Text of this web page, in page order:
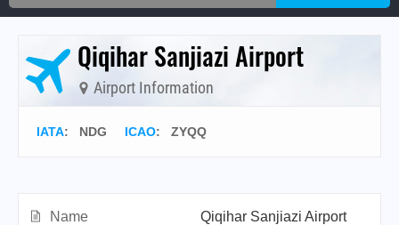
Qiqihar Sanjiazi Airport
Airport Information
IATA: NDG ICAO: ZYQQ
Name
Qiqihar Sanjiazi Airport